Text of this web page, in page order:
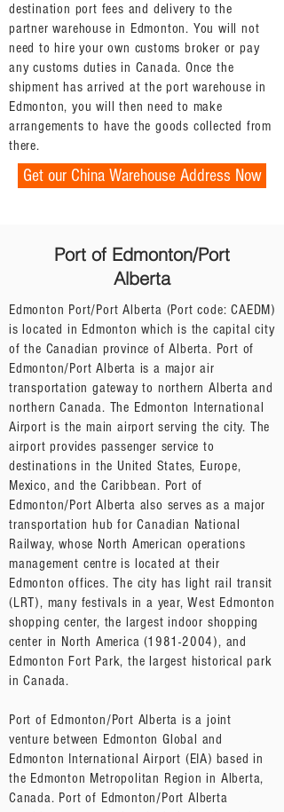
destination port fees and delivery to the
partner warehouse in Edmonton. You will not
need to hire your own customs broker or pay
any customs duties in Canada. Once the
shipment has arrived at the port warehouse in
Edmonton, you will then need to make
arrangements to have the goods collected from
there.
Get our China Warehouse Address Now
Port of Edmonton/Port
Alberta
Edmonton Port/Port Alberta (Port code: CAEDM)
is located in Edmonton which is the capital city
of the Canadian province of Alberta. Port of
Edmonton/Port Alberta is a major air
transportation gateway to northern Alberta and
northern Canada. The Edmonton International
Airport is the main airport serving the city. The
airport provides passenger service to
destinations in the United States, Europe,
Mexico, and the Caribbean. Port of
Edmonton/Port Alberta also serves as a major
transportation hub for Canadian National
Railway, whose North American operations
management centre is located at their
Edmonton offices. The city has light rail transit
(LRT), many festivals in a year, West Edmonton
shopping center, the largest indoor shopping
center in North America(1981-2004), and
Edmonton Fort Park, the largest historical park
in Canada.
Port of Edmonton/Port Alberta is a joint
venture between Edmonton Global and
Edmonton International Airport (EIA) based in
the Edmonton Metropolitan Region in Alberta,
Canada. Port of Edmonton/Port Alberta